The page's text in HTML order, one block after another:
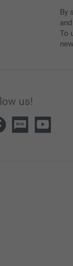
By
To
us!